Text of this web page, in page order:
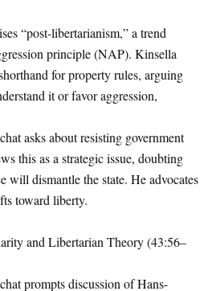
“post-libertarianism,” a trend
principle (NAP). Kinsella
for property rules, arguing
it or favor aggression,
asks about resisting government
this as a strategic issue, doubting
will dismantle the state. He advocates
toward liberty.
and Libertarian Theory (43:56–
prompts discussion of Hans-